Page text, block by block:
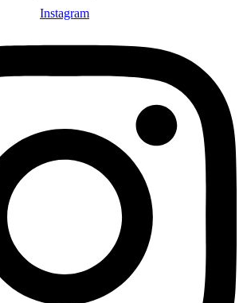
Instagram